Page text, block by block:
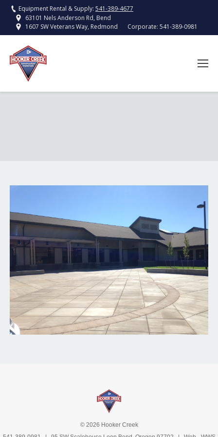
Equipment Rental & Supply: 541-389-4677
63101 Nels Anderson Rd, Bend
1607 SW Veterans Way, Redmond
Corporate: 541-389-0981
© 2026 Hooker Creek